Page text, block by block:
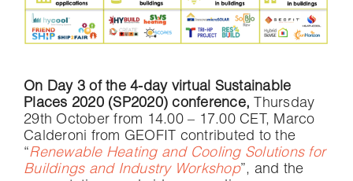
On Day 3 of the 4-day virtual Sustainable
Places 2020 (SP2020) conference, Thursday
29th October from 14.00 – 17.00 CET, Marco
Calderoni from GEOFIT contributed to the
“Renewable Heating and Cooling Solutions for
Buildings and Industry Workshop”, and the